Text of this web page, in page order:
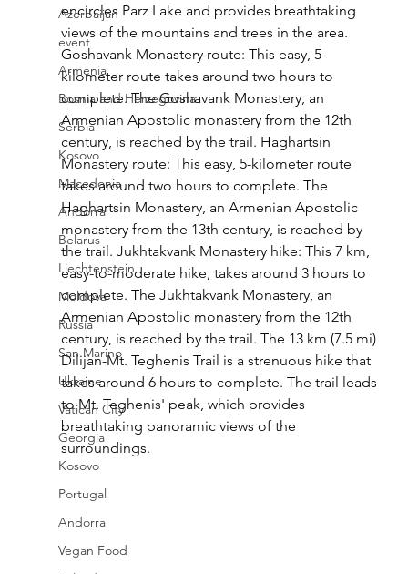
Azerbaijan
event
Armenia
Bosnia and Herzegovina
Serbia
Kosovo
Macedonia
Andorra
Belarus
Liechtenstein
Moldova
Russia
San Marino
Ukraine
Vatican City
Georgia
Kosovo
Portugal
Andorra
Vegan Food
encircles Parz Lake and provides breathtaking
views of the mountains and trees in the area.
Goshavank Monastery route: This easy, 5-
kilometer route takes around two hours to
complete. The Goshavank Monastery, an
Armenian Apostolic monastery from the 12th
century, is reached by the trail. Haghartsin
Monastery route: This easy, 5-kilometer route
takes around two hours to complete. The
Haghartsin Monastery, an Armenian Apostolic
monastery from the 13th century, is reached by
the trail. Jukhtakvank Monastery hike: This 7 km,
easy-to-moderate hike, takes around 3 hours to
complete. The Jukhtakvank Monastery, an
Armenian Apostolic monastery from the 12th
century, is reached by the trail. The 13 km (7.5 mi)
Dilijan-Mt. Teghenis Trail is a strenuous hike that
takes around 6 hours to complete. The trail leads
to Mt. Teghenis' peak, which provides
breathtaking panoramic views of the
surroundings.